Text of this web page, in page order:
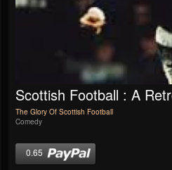
Scottish Football : A
The Glory Of Scottish Football
Comedy
0.65